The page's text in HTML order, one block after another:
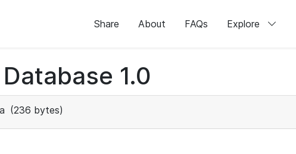
Share About FAQs Explore
1.0
(236 bytes)